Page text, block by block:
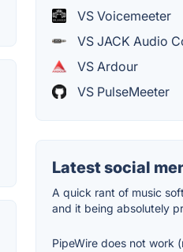
VS Voicemeeter
VS JACK Audio
VS Ardour
VS PulseMeeter
Latest social
A quick rant of music
and it being absolutely
PipeWire does not work